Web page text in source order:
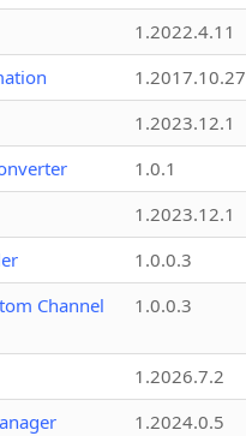
1.2022.4.11
1.2017.10.27
1.2023.12.1
1.0.1
1.2023.12.1
1.0.0.3
Channel
1.0.0.3
1.2026.7.2
1.2024.0.5